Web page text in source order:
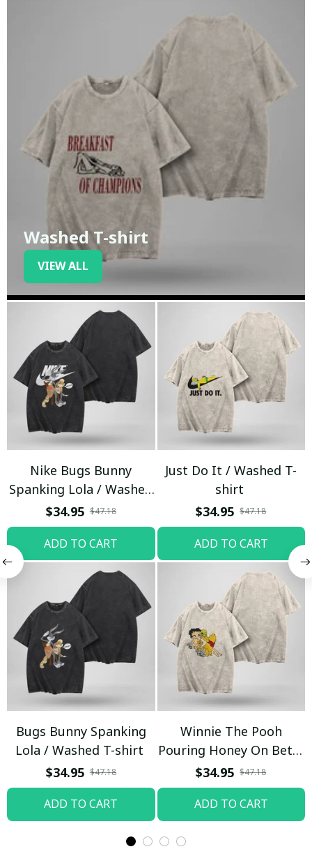
Washed T-shirt
VIEW ALL
Nike Bugs Bunny
Spanking Lola / Washed
T-shirt
$34.95 $47.18
ADD TO CART
Just Do It / Washed T-
shirt
$34.95 $47.18
ADD TO CART
Bugs Bunny Spanking
Lola / Washed T-shirt
$34.95 $47.18
ADD TO CART
Winnie The Pooh
Pouring Honey On Betty
Boop / Washed T-shirt
$34.95 $47.18
ADD TO CART